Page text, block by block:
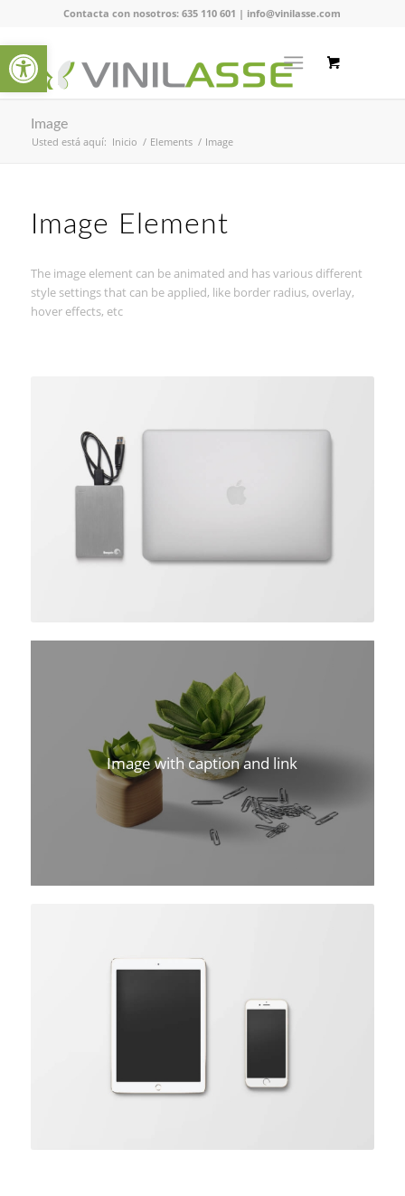
Contacta con nosotros:635 110 601 | info@vinilasse.com
Image
Usted está aquí: Inicio / Elements / Image
Image Element
The image element can be animated and has various different
style settings that can be applied, like border radius, overlay,
hover effects, etc
Image with caption and link
Abrir barra de herramientas